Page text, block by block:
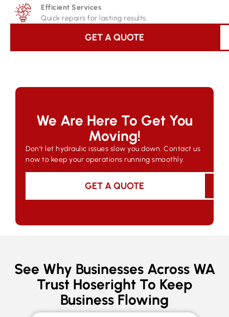
Efficient Services
Quick repairs for lasting results.
GET A QUOTE
We Are Here To Get You
Moving!
Don’t let hydraulic issues slow you down. Contact us
now to keep your operations running smoothly.
GET A QUOTE
See Why Businesses Across WA
Trust Hoseright To Keep
Business Flowing